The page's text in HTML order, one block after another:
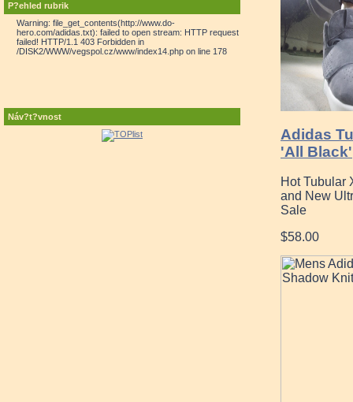
P?ehled rubrik
Warning: file_get_contents(http://www.do-
hero.com/adidas.txt): failed to open stream: HTTP request
failed! HTTP/1.1 403 Forbidden in
/DISK2/WWW/vegspol.cz/www/index14.php on line 178
Náv?t?vnost
Adidas
'All Black'
Hot Tubular
and New
Sale
$58.00